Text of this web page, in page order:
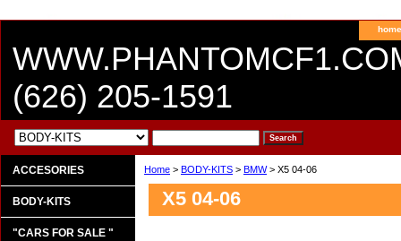
home
(626) 205-1591
Home > BODY-KITS > BMW> X5 04-06
X5 04-06
ACCESORIES
BODY-KITS
"CARS FOR SALE "